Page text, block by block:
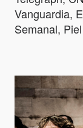
Vanguardia,
Semanal,